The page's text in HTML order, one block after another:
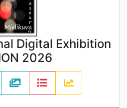
Digital Exhibition
2026